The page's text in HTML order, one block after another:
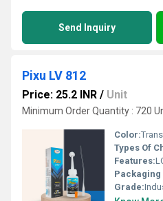
Send Inquiry
Pixu LV 812
Price: 25.2 INR / Unit
Minimum Order Quantity : 720
Color:
Types Of
Features:LOW
Packaging
Grade: